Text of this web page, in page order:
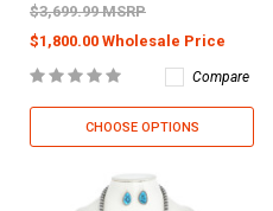
$3,699.99 MSRP
$1,800.00 Wholesale Price
Compare
CHOOSE OPTIONS